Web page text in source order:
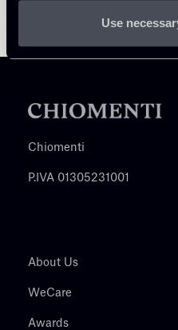
Use
Chiomenti
P.IVA 01305231001
About Us
WeCare
Awards